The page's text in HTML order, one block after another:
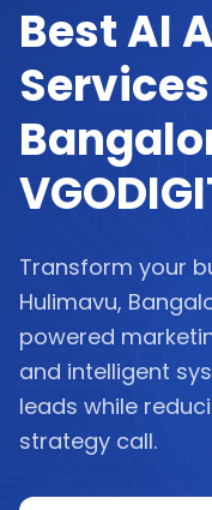
Best AI
Transform your
Hulimavu,
powered
and intelligent
leads while
strategy call.